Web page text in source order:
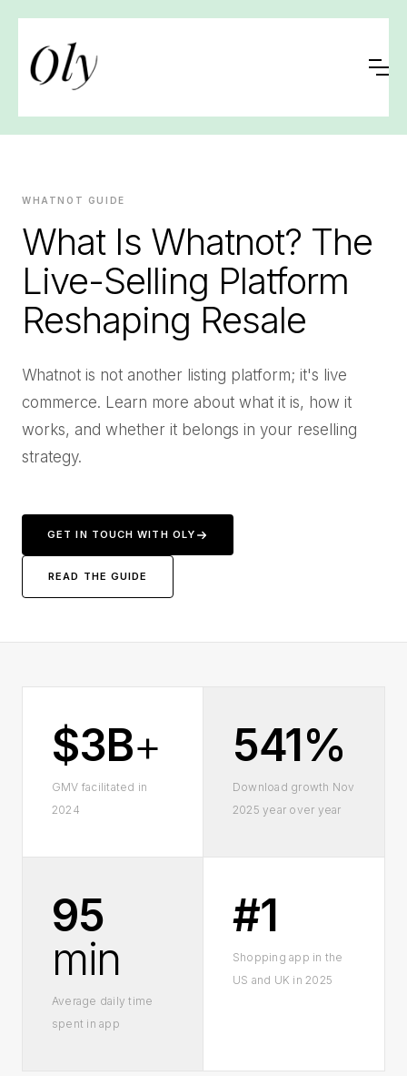
WHATNOT GUIDE
What Is Whatnot? The
Live-Selling Platform
Reshaping Resale
Whatnot is not another listing platform; it's live
commerce. Learn more about what it is, how it
works, and whether it belongs in your reselling
strategy.
GET IN TOUCH WITH OLY
READ THE GUIDE
$3B+
GMV facilitated in
2024
541%
Download growth Nov
2025 year over year
95
min
Average daily time
spent in app
#1
Shopping app in the
US and UK in 2025